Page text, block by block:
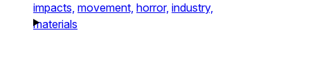
impacts, movement, horror, industry,
materials